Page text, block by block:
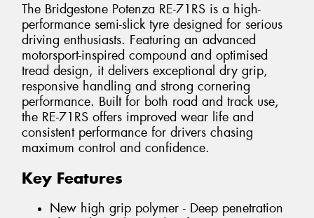
The Bridgestone Potenza RE-71RS is a high-
performance semi-slick tyre designed for serious
driving enthusiasts. Featuring an advanced
motorsport-inspired compound and optimised
tread design, it delivers exceptional dry grip,
responsive handling and strong cornering
performance. Built for both road and track use,
the RE-71RS offers improved wear life and
consistent performance for drivers chasing
maximum control and confidence.
Key Features
New high grip polymer - Deep penetration